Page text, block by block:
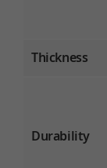
Thickness
Durability